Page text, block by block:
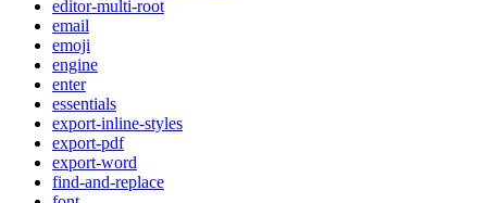
editor-multi-root
email
emoji
engine
enter
essentials
export-inline-styles
export-pdf
export-word
find-and-replace